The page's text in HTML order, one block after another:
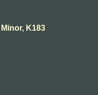
K183